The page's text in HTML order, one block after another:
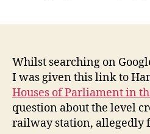
Whilst searching on
I was given this link to
Houses of Parliament in
question about the level
railway station, allegedly